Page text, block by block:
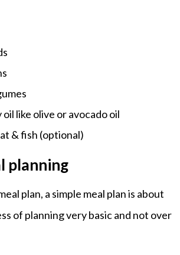
like olive or avocado oil
& fish (optional)
planning
plan, a simple meal plan is about
of planning very basic and not over